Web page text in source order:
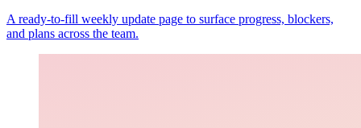
A ready-to-fill weekly update page to surface progress, blockers,
and plans across the team.